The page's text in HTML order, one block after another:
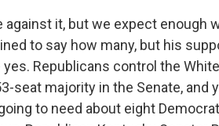
against it, but we expect enough
to say how many, but his
Republicans control the
seat majority in the Senate, and
to need about eight